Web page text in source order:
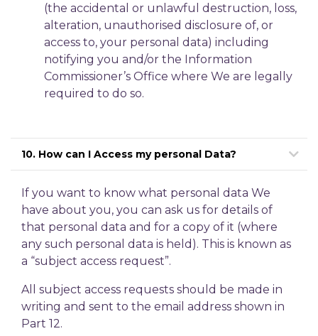
(the accidental or unlawful destruction, loss,
alteration, unauthorised disclosure of, or
access to, your personal data) including
notifying you and/or the Information
Commissioner’s Office where We are legally
required to do so.
10. How can I Access my personal Data?
If you want to know what personal data We
have about you, you can ask us for details of
that personal data and for a copy of it (where
any such personal data is held). This is known as
a “subject access request”.
All subject access requests should be made in
writing and sent to the email address shown in
Part 12.